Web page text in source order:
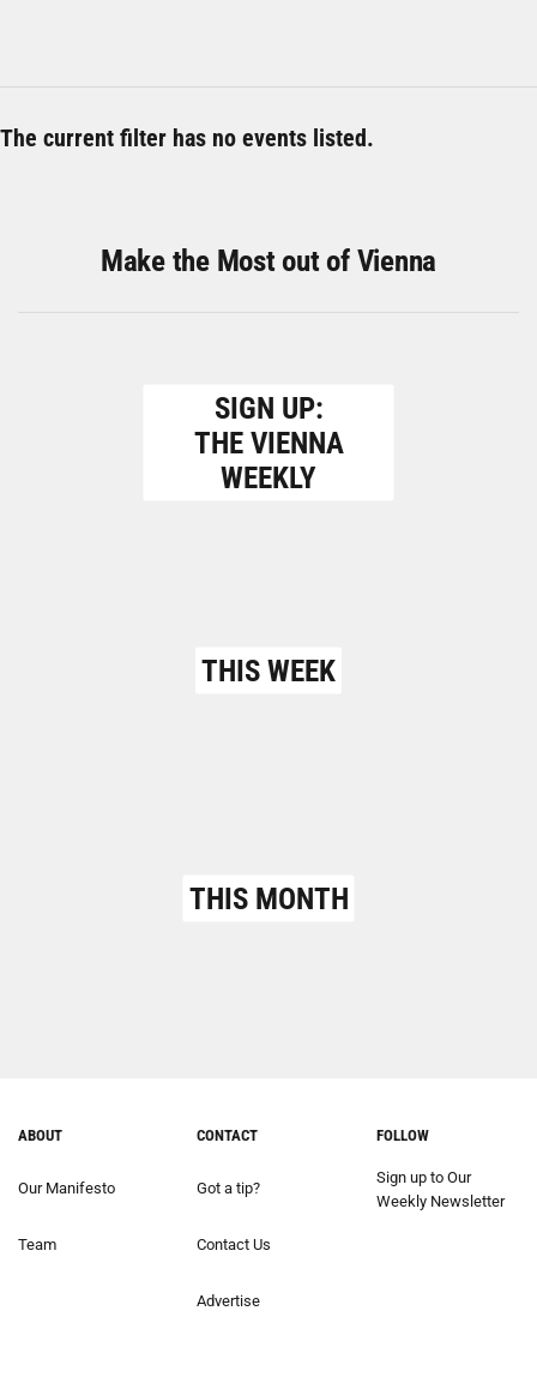
The current filter has no events listed.
Make the Most out of Vienna
SIGN UP:
THE VIENNA
WEEKLY
THIS WEEK
THIS MONTH
ABOUT
Our Manifesto
Team
CONTACT
Got a tip?
Contact Us
Advertise
FOLLOW
Sign up to Our
Weekly Newsletter